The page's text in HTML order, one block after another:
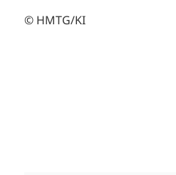
© HMTG/KI